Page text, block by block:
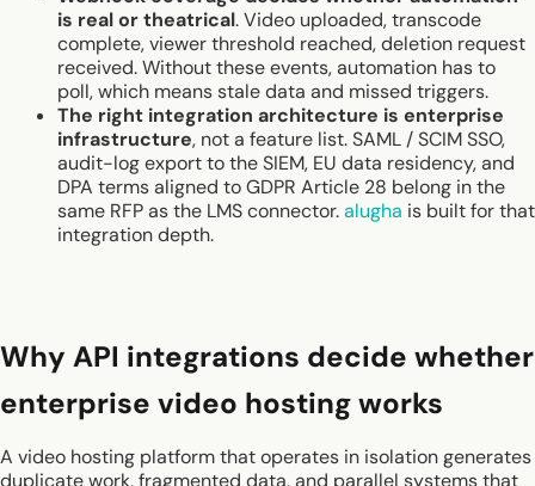
is real or theatrical. Video uploaded, transcode
complete, viewer threshold reached, deletion request
received. Without these events, automation has to
poll, which means stale data and missed triggers.
The right integration architecture is enterprise
infrastructure, not a feature list. SAML / SCIM SSO,
audit-log export to the SIEM, EU data residency, and
DPA terms aligned to GDPR Article 28 belong in the
same RFP as the LMS connector.alugha is built for that
integration depth.
Why API integrations decide whether
enterprise video hosting works
A video hosting platform that operates in isolation generates
duplicate work, fragmented data, and parallel systems that